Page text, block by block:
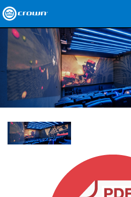
Produkte
Anwendungen
Netzwerk-Audio
Fallstudien